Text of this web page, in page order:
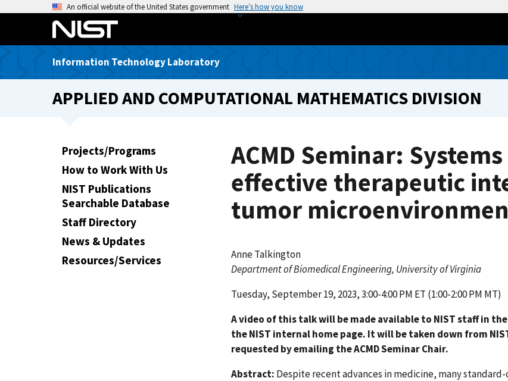
o
An official website of the United States government Here’s how you know
Information Technology Laboratory
APPLIED AND COMPUTATIONAL MATHEMATICS DIVISION
Projects/Programs
How to Work With Us
NIST Publications
Searchable Database
Staff Directory
News & Updates
Resources/Services
ACMD Seminar:
effective therapeutic
tumor
Anne Talkington
Department of Biomedical Engineering, University of Virginia
Tuesday, September 19, 2023, 3:00-4:00 PM ET (1:00-2:00 PM MT)
A video of this talk will be made available to NIST staff in
the NIST internal home page. It will be taken down from
requested by emailing the ACMD Seminar Chair.
Abstract: Despite recent advances in medicine, many